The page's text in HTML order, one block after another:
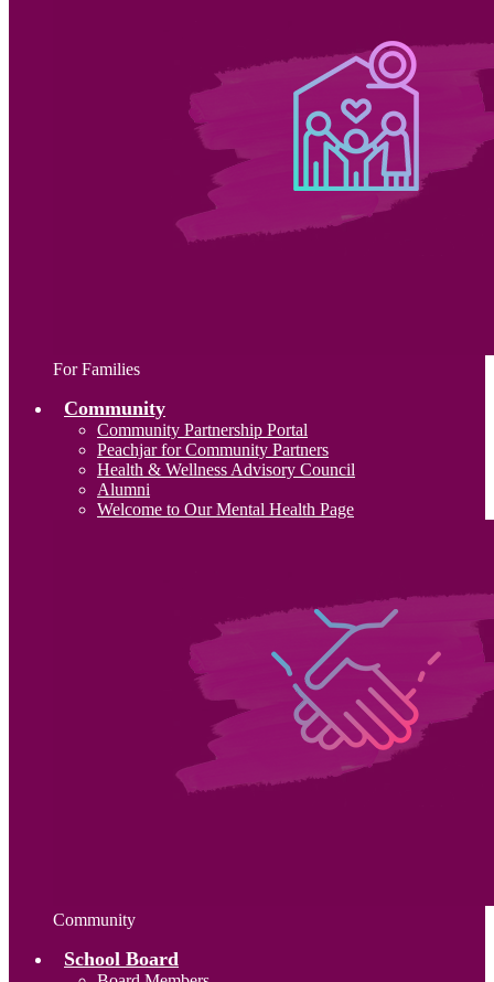
For Families
Community
Community Partnership Portal
Peachjar for Community Partners
Health & Wellness Advisory Council
Alumni
Welcome to Our Mental Health Page
Community
School Board